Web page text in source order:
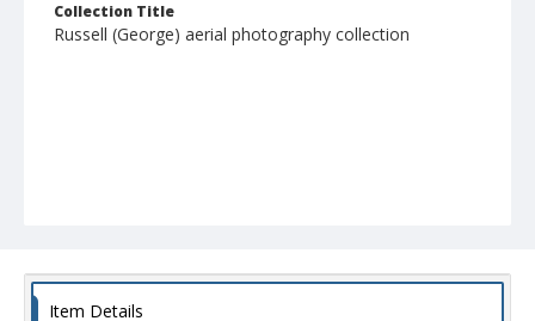
Collection Title
Russell (George) aerial photography collection
Item Details